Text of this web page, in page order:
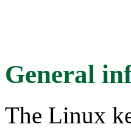
General
The Linux